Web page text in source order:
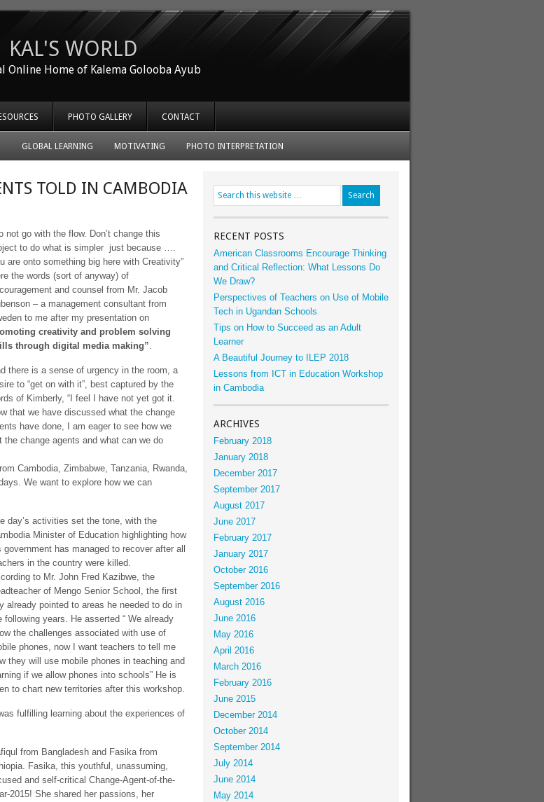
KAL'S WORLD
Online Home of Kalema Golooba Ayub
PHOTO GALLERY CONTACT
GLOBAL LEARNING MOTIVATING PHOTO INTERPRETATION
TOLD IN CAMBODIA
not go with the flow. Don’t change this
to do what is simpler just because ….
are onto something big here with Creativity”
the words (sort of anyway) of
and counsel from Mr. Jacob
– a management consultant from
to me after my presentation on
creativity and problem solving
through digital media making”.
there is a sense of urgency in the room, a
to “get on with it”, best captured by the
of Kimberly, “I feel I have not yet got it.
that we have discussed what the change
have done, I am eager to see how we
change agents and what can we do
Cambodia, Zimbabwe, Tanzania, Rwanda,
We want to explore how we can
day’s activities set the tone, with the
Minister of Education highlighting how
government has managed to recover after all
in the country were killed.
to Mr. John Fred Kazibwe, the
of Mengo Senior School, the first
already pointed to areas he needed to do in
following years. He asserted “ We already
the challenges associated with use of
phones, now I want teachers to tell me
they will use mobile phones in teaching and
if we allow phones into schools” He is
to chart new territories after this workshop.
fulfilling learning about the experiences of
from Bangladesh and Fasika from
Fasika, this youthful, unassuming,
and self-critical Change-Agent-of-the-
2015! She shared her passions, her
RECENT POSTS
American Classrooms Encourage Thinking
and Critical Reflection: What Lessons Do
We Draw?
Perspectives of Teachers on Use of Mobile
Tech in Ugandan Schools
Tips on How to Succeed as an Adult
Learner
A Beautiful Journey to ILEP 2018
Lessons from ICT in Education Workshop
in Cambodia
ARCHIVES
February 2018
January 2018
December 2017
September 2017
August 2017
June 2017
February 2017
January 2017
October 2016
September 2016
August 2016
June 2016
May 2016
April 2016
March 2016
February 2016
June 2015
December 2014
October 2014
September 2014
July 2014
June 2014
May 2014